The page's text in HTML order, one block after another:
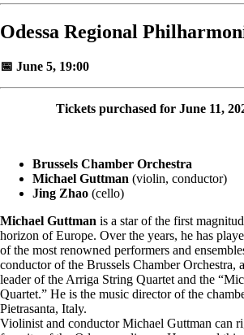
Odessa Regional
📅 June 5, 19:00
Tickets purchased for June 11,
Brussels Chamber Orchestra
Michael Guttman (violin, conductor)
Jing Zhao (cello)
Michael Guttman is a star of the first
horizon of Europe. Over the years, he has
of the most renowned performers and
conductor of the Brussels Chamber Orchestra,
leader of the Arriga String Quartet and the
Quartet.” He is the music director of the
Pietrasanta, Italy.
Violinist and conductor Michael Guttman can